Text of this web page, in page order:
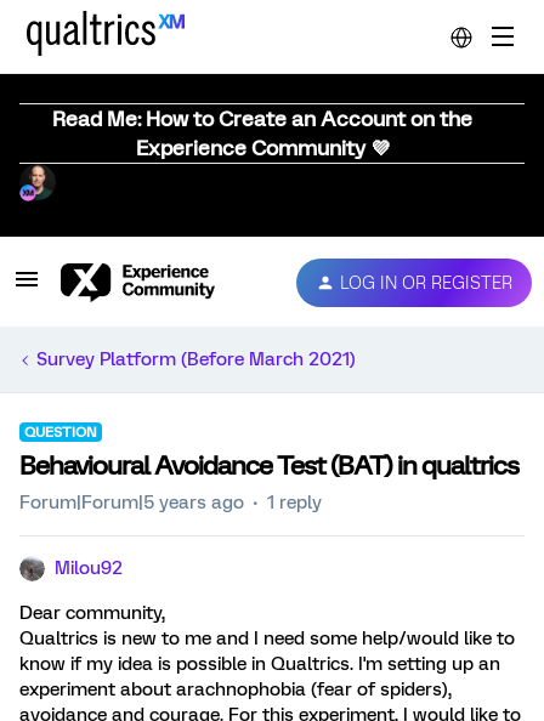
Read Me: How to Create an Account on the
Experience Community 💜
LOG IN OR REGISTER
Survey Platform (Before March 2021)
QUESTION
Behavioural Avoidance Test (BAT) in qualtrics
Forum|Forum|5 years ago 1 reply
Milou92
Dear community,
Qualtrics is new to me and I need some help/would like to
know if my idea is possible in Qualtrics. I'm setting up an
experiment about arachnophobia (fear of spiders),
avoidance and courage. For this experiment, I would like to